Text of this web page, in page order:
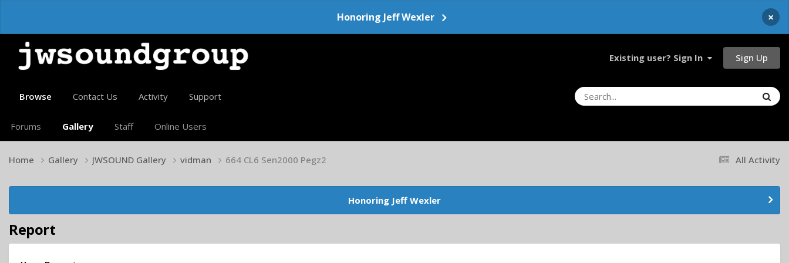
Honoring Jeff Wexler ×
Existing user? Sign In Sign Up
Browse
Forums Gallery Staff Online Users
Contact Us Activity Support
All Activity
Home Gallery JWSOUND Gallery vidman 664 CL6 Sen2000 Pegz2
Honoring Jeff Wexler
Report